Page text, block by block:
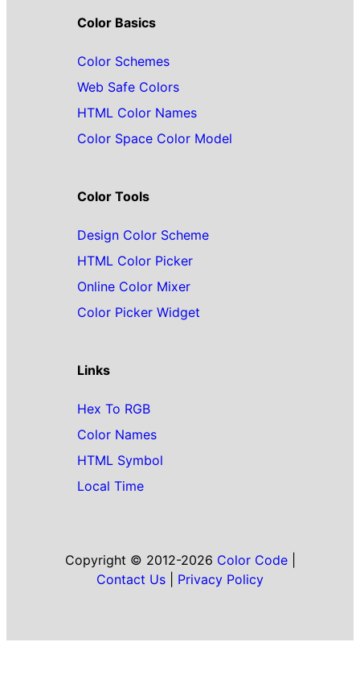
Color Basics
Color Schemes
Web Safe Colors
HTML Color Names
Color Space Color Model
Color Tools
Design Color Scheme
HTML Color Picker
Online Color Mixer
Color Picker Widget
Links
Hex To RGB
Color Names
HTML Symbol
Local Time
Copyright © 2012-2026 Color Code|
Contact Us
Privacy Policy